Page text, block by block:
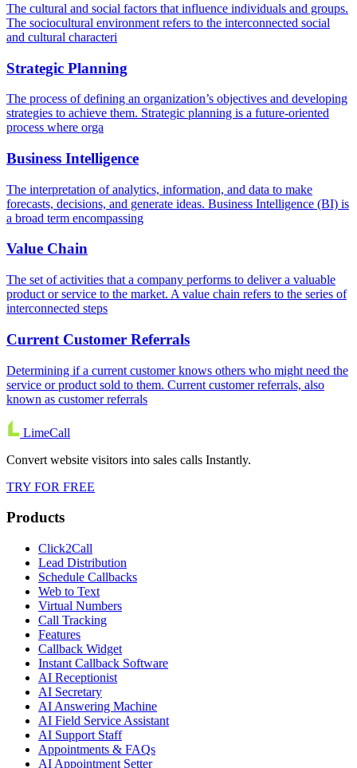
The cultural and social factors that influence individuals and groups.
The sociocultural environment refers to the interconnected social
and cultural characteri
Strategic Planning
The process of defining an organization’s objectives and developing
strategies to achieve them. Strategic planning is a future-oriented
process where orga
Business Intelligence
The interpretation of analytics, information, and data to make
forecasts, decisions, and generate ideas. Business Intelligence (BI) is
a broad term encompassing
Value Chain
The set of activities that a company performs to deliver a valuable
product or service to the market. A value chain refers to the series of
interconnected steps
Current Customer Referrals
Determining if a current customer knows others who might need the
service or product sold to them. Current customer referrals, also
known as customer referrals
LimeCall
Convert website visitors into sales calls Instantly.
TRY FOR FREE
Products
Click2Call
Lead Distribution
Schedule Callbacks
Web to Text
Virtual Numbers
Call Tracking
Features
Callback Widget
Instant Callback Software
AI Receptionist
AI Secretary
AI Answering Machine
AI Field Service Assistant
AI Support Staff
Appointments & FAQs
AI Appointment Setter